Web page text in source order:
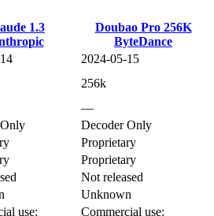
1.3
Doubao Pro 256K
ByteDance
2024-05-15
256k
—
Decoder Only
Proprietary
Proprietary
Not released
Unknown
use: Commercial use: